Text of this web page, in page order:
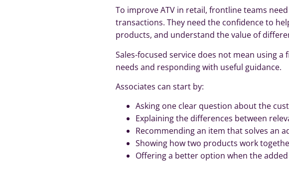
To improve ATV in retail, frontline teams
transactions. They need the confidence to
products, and understand the value of
Sales-focused service does not mean using
needs and responding with useful guidance.
Associates can start by:
Asking one clear question about the
Explaining the differences between
Recommending an item that solves an
Showing how two products work
Offering a better option when the